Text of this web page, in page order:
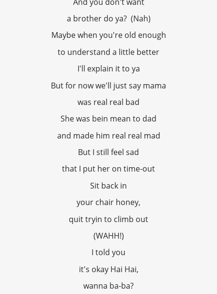
a brother do ya? (Nah)
Maybe when you're old enough
to understand a little better
I'll explain it to ya
But for now we'll just say mama
was real real bad
She was bein mean to dad
and made him real real mad
But I still feel sad
that I put her on time-out
Sit back in
your chair honey,
quit tryin to climb out
(WAHH!)
I told you
it's okay Hai Hai,
wanna ba-ba?